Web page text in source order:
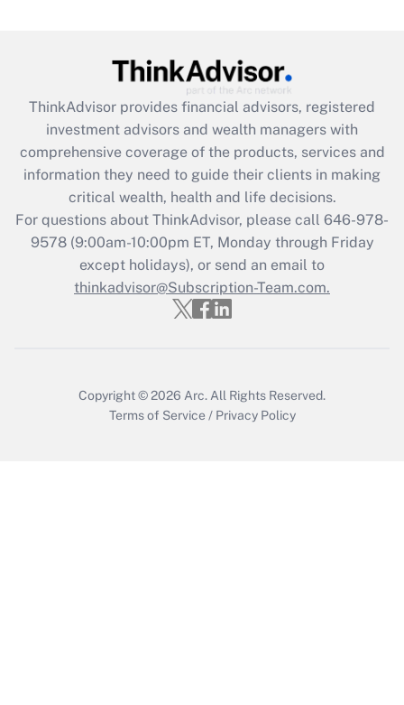
What is the CARES Act employee
retention tax credit that was available
during 2020 and 2021?
Get Answer
Recently Updated Q&As
Who must file a return?
Get Answer
ThinkAdvisor provides financial advisors, registered
investment advisors and wealth managers with
comprehensive coverage of the products, services and
information they need to guide their clients in making
critical wealth, health and life decisions.
For questions about ThinkAdvisor, please call 646-978-
9578(9:00am-10:00pm ET, Monday through Friday
except holidays), or send an email to
thinkadvisor@Subscription-Team.com.
Copyright © 2026 Arc. All Rights Reserved.
Terms of Service / Privacy Policy